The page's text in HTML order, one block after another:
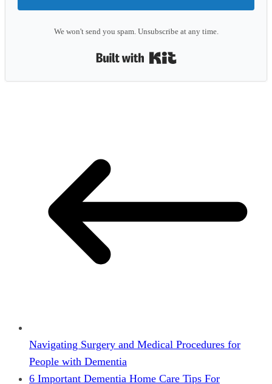
We won't send you spam. Unsubscribe at any time.
Navigating Surgery and Medical Procedures for
People with Dementia
6 Important Dementia Home Care Tips For